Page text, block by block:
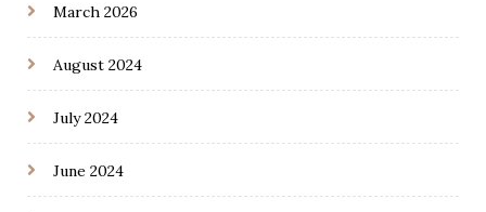
March 2026
August 2024
July 2024
June 2024